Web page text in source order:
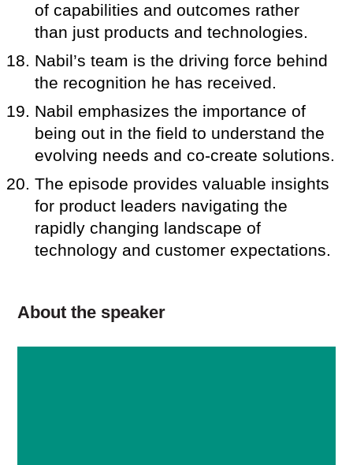
of capabilities and outcomes rather
than just products and technologies.
Nabil’s team is the driving force behind
the recognition he has received.
Nabil emphasizes the importance of
being out in the field to understand the
evolving needs and co-create solutions.
The episode provides valuable insights
for product leaders navigating the
rapidly changing landscape of
technology and customer expectations.
About the speaker